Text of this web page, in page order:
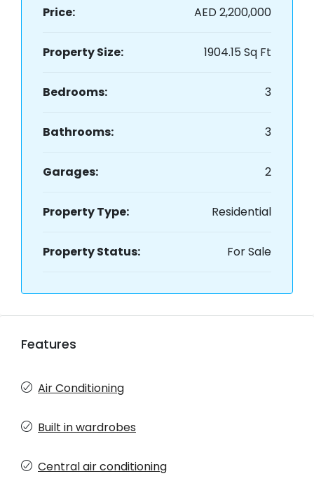
Price: AED 2,200,000
Property Size: 1904.15 Sq Ft
Bedrooms: 3
Bathrooms: 3
Garages: 2
Property Type: Residential
Property Status: For Sale
Features
Air Conditioning
Built in wardrobes
Central air conditioning